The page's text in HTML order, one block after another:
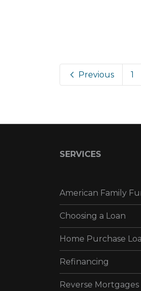
Previous 1
SERVICES
American Family
Choosing a Loan
Home Purchase
Refinancing
Reverse Mortgages